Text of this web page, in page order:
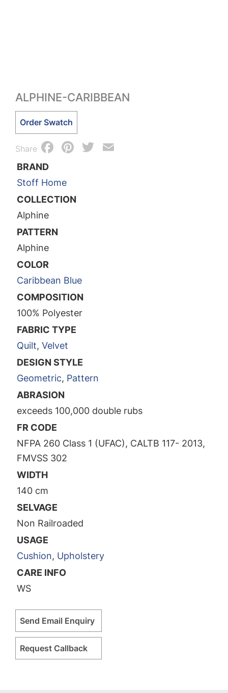
ALPHINE-CARIBBEAN
Alphine-
quantity
Order Swatch
Share Facebook
Pinterest
Twitter
BRAND
Stoff Home
COLLECTION
Alphine
PATTERN
Alphine
COLOR
Caribbean Blue
COMPOSITION
100% Polyester
FABRIC TYPE
Quilt, Velvet
DESIGN STYLE
Geometric, Pattern
ABRASION
exceeds 100,000 double rubs
FR CODE
NFPA 260 Class 1 (UFAC), CALTB 117- 2013,
FMVSS 302
WIDTH
140 cm
SELVAGE
Non Railroaded
USAGE
Cushion, Upholstery
CARE INFO
WS
Send Email Enquiry
Request Callback